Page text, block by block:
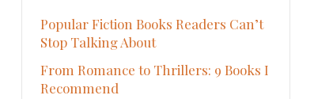
Popular Fiction Books Readers Can’t
Stop Talking About
From Romance to Thrillers: 9 Books I
Recommend